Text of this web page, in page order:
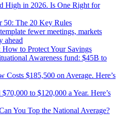
High in 2026. Is One Right for
The 20 Key Rules
fewer meetings, markets
ahead
How to Protect Your Savings
Awareness fund: $45B to
Costs $185,500 on Average. Here’s
to $120,000 a Year. Here’s
You Top the National Average?